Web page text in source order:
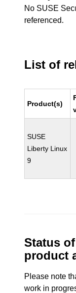
No SUSE
referenced.
List of
Product(s)
SUSE
Liberty Linux
9
Status
product
Please note
work in